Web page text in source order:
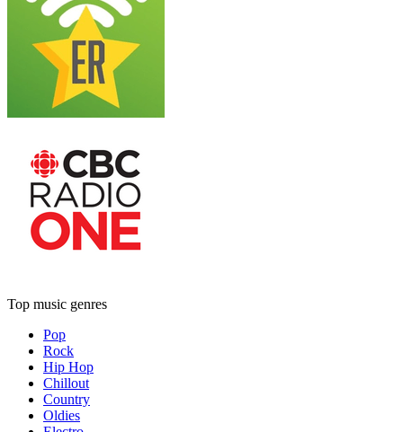
Top music genres
Pop
Rock
Hip Hop
Chillout
Country
Oldies